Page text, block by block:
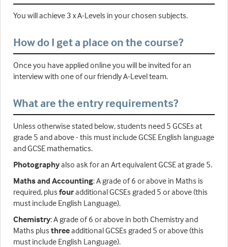
You will achieve 3 x A-Levels in your chosen subjects.
How do I get a place on the course?
Once you have applied online you will be invited for an
interview with one of our friendly A-Level team.
What are the entry requirements?
Unless otherwise stated below, students need 5 GCSEs at
grade 5 and above - this must include GCSE English language
and GCSE mathematics.
Photographyalso ask for an Art equivalent GCSE at grade 5.
Maths and Accounting: A grade of 6 or above in Maths is
required, plus fouradditional GCSEs graded 5 or above (this
must include English Language).
Chemistry: A grade of 6 or above in both Chemistry and
Maths plus threeadditional GCSEs graded 5 or above (this
must include English Language).